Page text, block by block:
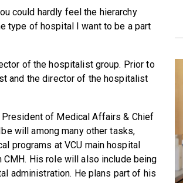
could hardly feel the hierarchy
type of hospital I want to be a part
of the hospitalist group. Prior to
and the director of the hospitalist
President of Medical Affairs & Chief
will among many other tasks,
programs at VCU main hospital
His role will also include being
administration. He plans part of his